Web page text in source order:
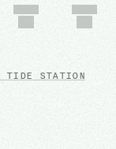
TIDE STATION